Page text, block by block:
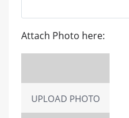
Attach Photo here:
UPLOAD PHOTO